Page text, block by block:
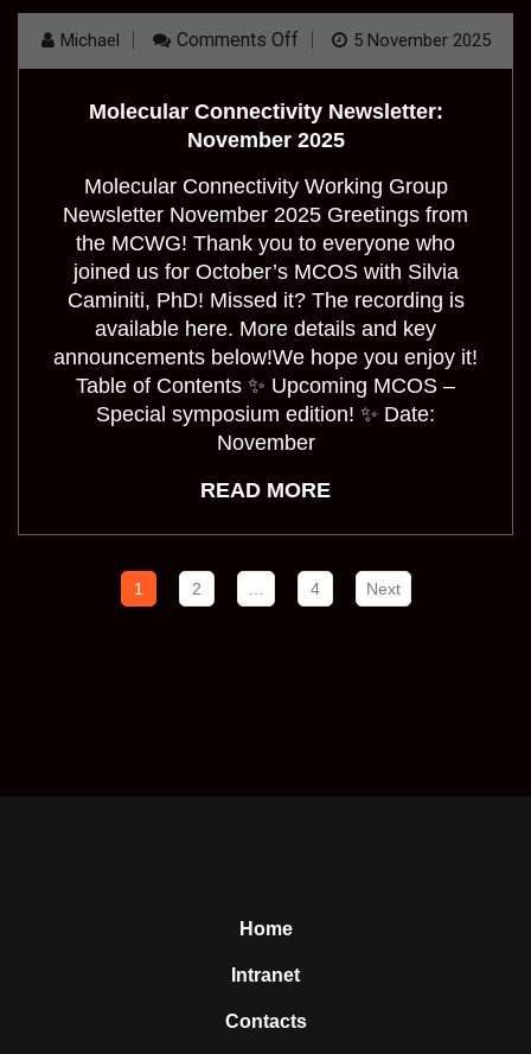
Michael Comments OffOn
Connectivity
November
2025
5 November 2025
Molecular Connectivity Newsletter:
November 2025
Molecular Connectivity Working Group
Newsletter November 2025 Greetings from
the MCWG! Thank you to everyone who
joined us for October’s MCOS with Silvia
Caminiti, PhD! Missed it? The recording is
available here. More details and key
announcements below!We hope you enjoy it!
Table of Contents ✨ Upcoming MCOS –
Special symposium edition! ✨ Date:
November
READ MORE
1 2 4 Next
Home
Intranet
Contacts